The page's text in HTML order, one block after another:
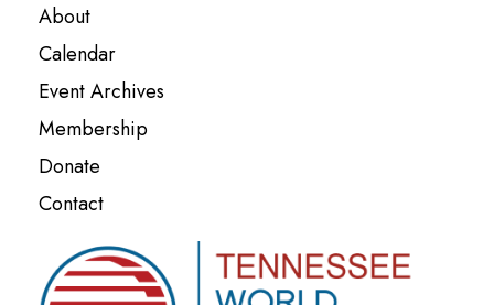
About
Calendar
Event Archives
Membership
Donate
Contact